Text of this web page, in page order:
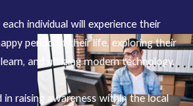
individual will experience their
period of their life, exploring their
and utilizing modern technology.
in raising awareness within the local